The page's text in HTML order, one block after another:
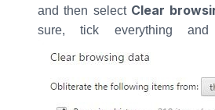
and then select Clear
sure, tick everything